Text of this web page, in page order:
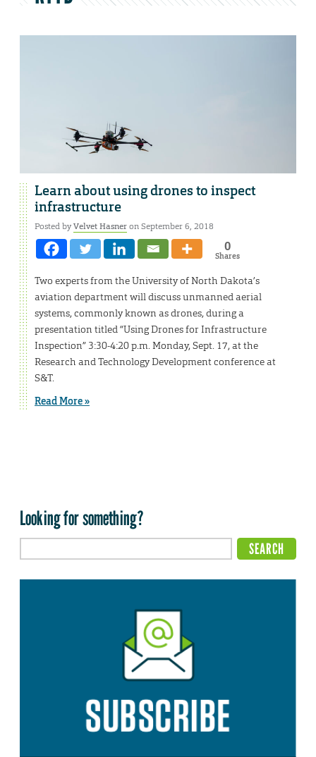
Learn about using drones to inspect
infrastructure
Posted byVelvet Hasneron September 6, 2018
0
Shares
Two experts from the University of North Dakota’s
aviation department will discuss unmanned aerial
systems, commonly known as drones, during a
presentation titled “Using Drones for Infrastructure
Inspection” 3:30-4:20 p.m. Monday, Sept. 17, at the
Research and Technology Development conference at
S&T.
Read More »
Looking for something?